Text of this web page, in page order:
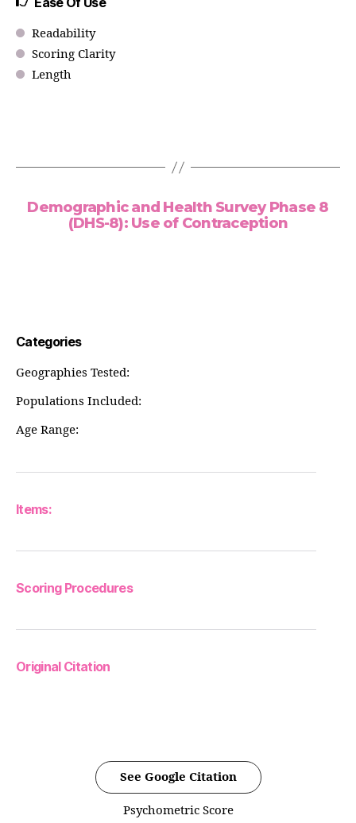
Readability
Scoring Clarity
Length
Demographic and Health Survey Phase 8
(DHS-8): Use of Contraception
Categories
Geographies Tested:
Populations Included:
Age Range:
Items:
Scoring Procedures
Original Citation
See Google Citation
Psychometric Score